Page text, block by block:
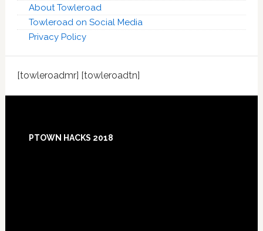
About Towleroad
Towleroad on Social Media
Privacy Policy
[towleroadmr] [towleroadtn]
Footer
PTOWN HACKS 2018